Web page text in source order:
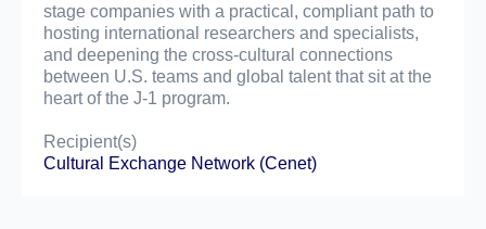
stage companies with a practical, compliant path to
hosting international researchers and specialists,
and deepening the cross-cultural connections
between U.S. teams and global talent that sit at the
heart of the J-1 program.
Recipient(s)
Cultural Exchange Network (Cenet)